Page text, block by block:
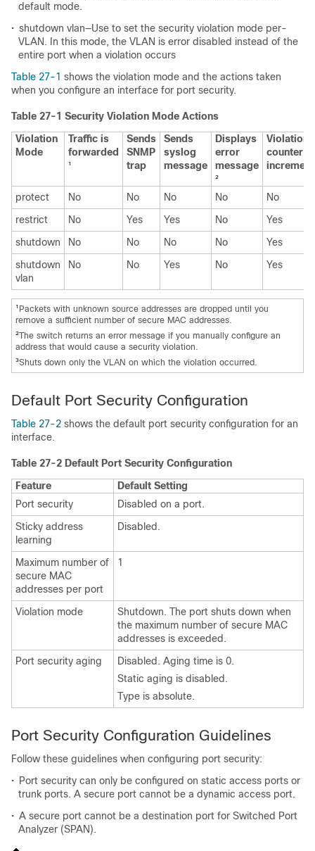
default mode.
• shutdown vlan—Use to set the security violation mode per-
VLAN. In this mode, the VLAN is error disabled instead of the
entire port when a violation occurs
Table 27-1 shows the violation mode and the actions taken
when you configure an interface for port security.
Table 27-1 Security Violation Mode Actions
Violation
Mode
Traffic is
forwarded
1
Sends
SNMP
trap
Sends
syslog
message
Displays
error
message
2
Violation
counter
protect No No No No
No
restrict
No Yes Yes No
Yes
shutdown
No No No No
Yes
shutdown
vlan
No No Yes No Yes
1 Packets with unknown source addresses are dropped until you
remove a sufficient number of secure MAC addresses.
2The switch returns an error message if you manually configure an
address that would cause a security violation.
3Shuts down only the VLAN on which the violation occurred.
Default Port Security Configuration
Table 27-2 shows the default port security configuration for an
interface.
Table 27-2 Default Port Security Configuration
Feature
Default Setting
Port security
Disabled on a port.
Sticky address
learning
Disabled.
Maximum number of
secure MAC
addresses per port
1
Violation mode
Shutdown. The port shuts down when
the maximum number of secure MAC
addresses is exceeded.
Port security aging
Disabled. Aging time is 0.
Static aging is disabled.
Type is absolute.
Port Security Configuration Guidelines
Follow these guidelines when configuring port security:
• Port security can only be configured on static access ports or
trunk ports. A secure port cannot be a dynamic access port.
• A secure port cannot be a destination port for Switched Port
Analyzer (SPAN).